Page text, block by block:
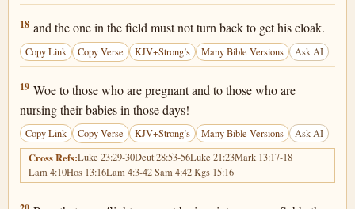
Matthew 24:18
18 and the one in the field must not turn back to get his cloak.
Copy Link Copy Verse KJV+Strong’s Many Bible Versions Ask AI
Matthew 24:19
19 Woe to those who are pregnant and to those who are
nursing their babies in those days!
Copy Link Copy Verse KJV+Strong’s Many Bible Versions Ask AI
Cross Refs:Luke 23:29-30Deut 28:53-56Luke 21:23Mark 13:17-18
Lam 4:10Hos 13:16Lam 4:3-42 Sam 4:42 Kgs 15:16